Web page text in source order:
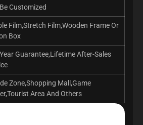
Customized
Film,Stretch Film,Wooden Frame Or
Box
Guarantee,Lifetime After-Sales
Zone,Shopping Mall,Game
Area And Others